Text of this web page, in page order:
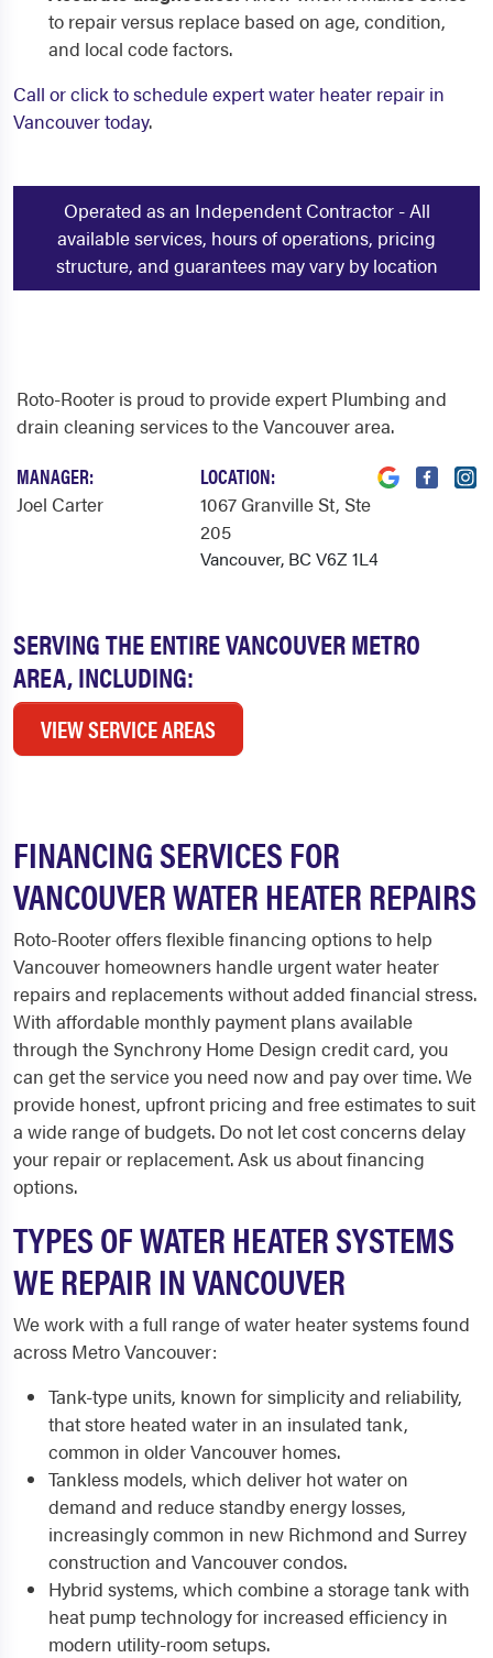
to repair versus replace based on age, condition,
and local code factors.
Call or click to schedule expert water heater repair in
Vancouver today.
Operated as an Independent Contractor - All
available services, hours of operations, pricing
structure, and guarantees may vary by location
SERVING THE ENTIRE VANCOUVER METRO
AREA, INCLUDING:
VIEW SERVICE AREAS
Roto-Rooter is proud to provide expert Plumbing and
drain cleaning services to the Vancouver area.
MANAGER:
Joel Carter
LOCATION:
1067 Granville St, Ste
205
Vancouver, BC V6Z 1L4
FINANCING SERVICES FOR
VANCOUVER WATER HEATER REPAIRS
Roto-Rooter offers flexible financing options to help
Vancouver homeowners handle urgent water heater
repairs and replacements without added financial stress.
With affordable monthly payment plans available
through the Synchrony Home Design credit card, you
can get the service you need now and pay over time. We
provide honest, upfront pricing and free estimates to suit
a wide range of budgets. Do not let cost concerns delay
your repair or replacement. Ask us about financing
options.
TYPES OF WATER HEATER SYSTEMS
WE REPAIR IN VANCOUVER
We work with a full range of water heater systems found
across Metro Vancouver:
Tank-type units, known for simplicity and reliability,
that store heated water in an insulated tank,
common in older Vancouver homes.
Tankless models, which deliver hot water on
demand and reduce standby energy losses,
increasingly common in new Richmond and Surrey
construction and Vancouver condos.
Hybrid systems, which combine a storage tank with
heat pump technology for increased efficiency in
modern utility-room setups.